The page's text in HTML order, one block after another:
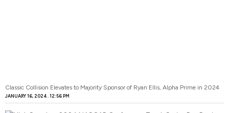
Classic Collision Elevates to Majority Sponsor of Ryan Ellis, Alpha Prime in 2024
JANUARY 16, 2024 12:56 PM